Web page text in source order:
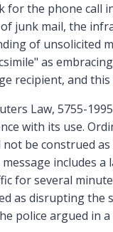
for the phone call
junk mail, the
of unsolicited
as
recipient, and
Law, 5755-
with its use.
not be construed
includes
for several
as disrupting
police argued in a